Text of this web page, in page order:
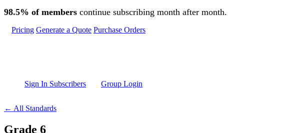
Skip to main content
98.5% of members continue subscribing month after month.
Pricing Generate a Quote Purchase Orders
Sign In Subscribers Group Login
← All Standards
Grade 6